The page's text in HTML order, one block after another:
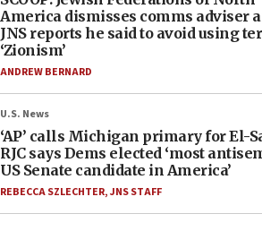
America dismisses comms adviser
JNS reports he said to avoid using
‘Zionism’
ANDREW BERNARD
U.S. News
‘AP’ calls Michigan primary for El-
RJC says Dems elected ‘most
US Senate candidate in America’
REBECCA SZLECHTER,JNS STAFF